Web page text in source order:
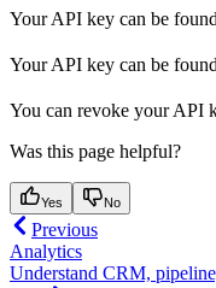
Your API key can be
Your API key can be
You can revoke your API
Was this page helpful?
Yes No
Previous
Analytics
Understand CRM,